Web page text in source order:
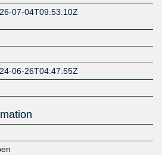
07-04T09:53:10Z
06-26T04:47:55Z